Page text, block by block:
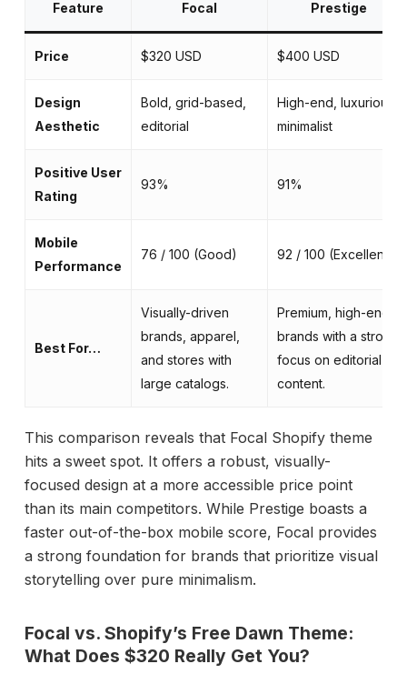
Feature Focal Prestige
Price $320 USD $400 USD
Design
Aesthetic
Bold, grid-based,
editorial
High-end, luxurious,
minimalist
Positive User
Rating
93% 91%
Mobile
Performance
76 / 100 (Good) 92 / 100 (Excellent)
Best For…
Visually-driven
brands, apparel,
and stores with
large catalogs.
Premium, high-end
brands with a strong
focus on editorial
content.
This comparison reveals that Focal Shopify theme
hits a sweet spot. It offers a robust, visually-
focused design at a more accessible price point
than its main competitors. While Prestige boasts a
faster out-of-the-box mobile score, Focal provides
a strong foundation for brands that prioritize visual
storytelling over pure minimalism.
Focal vs. Shopify’s Free Dawn Theme:
What Does $320 Really Get You?